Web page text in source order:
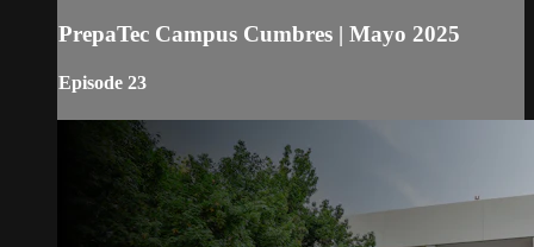
PrepaTec Campus Cumbres | Mayo 2025
Episode 23